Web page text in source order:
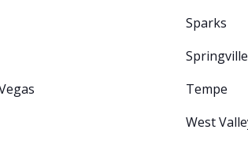
Sparks
Springville
Tempe
West